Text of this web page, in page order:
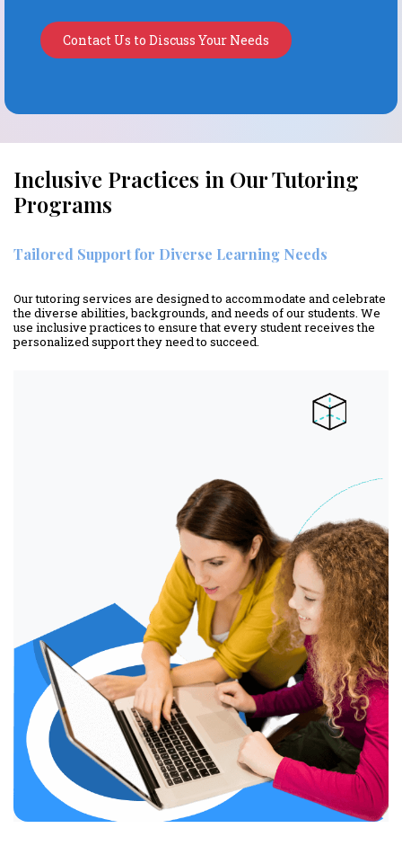
Contact Us to Discuss Your Needs
Inclusive Practices in Our Tutoring
Programs
Tailored Support for Diverse Learning Needs
Our tutoring services are designed to accommodate and celebrate
the diverse abilities, backgrounds, and needs of our students. We
use inclusive practices to ensure that every student receives the
personalized support they need to succeed.